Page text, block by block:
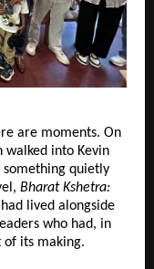
are moments. On
walked into Kevin
something quietly
Bharat Kshetra:
lived alongside
who had, in
of its making.